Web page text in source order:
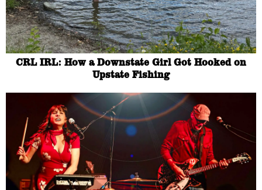
CRL IRL: How a Downstate Girl Got Hooked on
Upstate Fishing